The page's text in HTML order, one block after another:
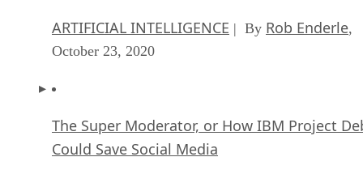
ARTIFICIAL INTELLIGENCE | By Rob Enderle,
October 23, 2020
The Super Moderator, or How IBM Project
Could Save Social Media